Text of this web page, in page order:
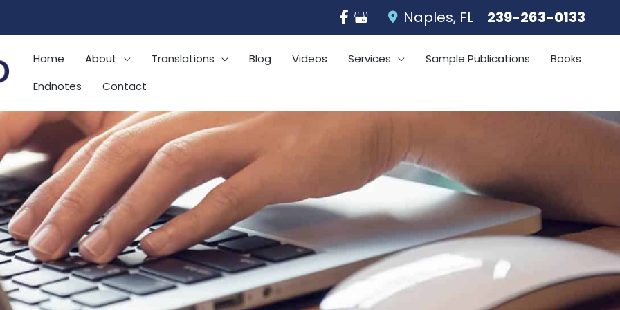
Naples, FL 239-263-0133
Home About Translations Blog Videos Services Sample Publications
Books
Endnotes
Contact